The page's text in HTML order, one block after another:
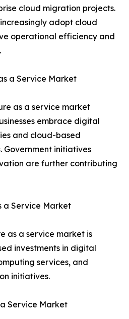
cloud migration projects.
adopt cloud
operational efficiency and
a Service Market
as a service market
embrace digital
and cloud-based
Government initiatives
are further contributing
a Service Market
as a service market is
investments in digital
services, and
initiatives.
Service Market